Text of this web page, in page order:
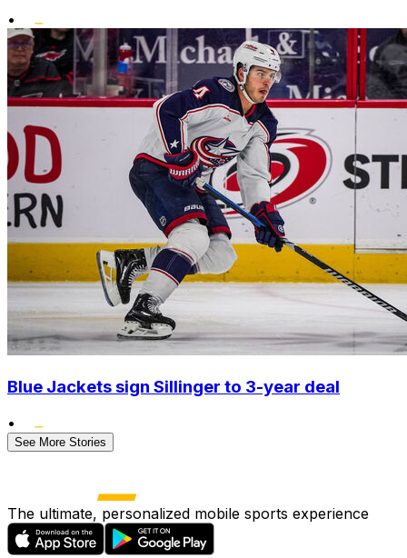
•
Blue Jackets sign Sillinger to 3-year deal
•
See More Stories
The ultimate, personalized mobile sports experience